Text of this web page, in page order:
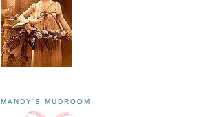
MANDY'S MUDROOM